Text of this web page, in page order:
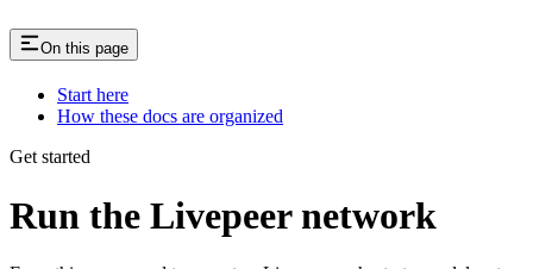
On this page
Start here
How these docs are organized
Get started
Run the Livepeer network